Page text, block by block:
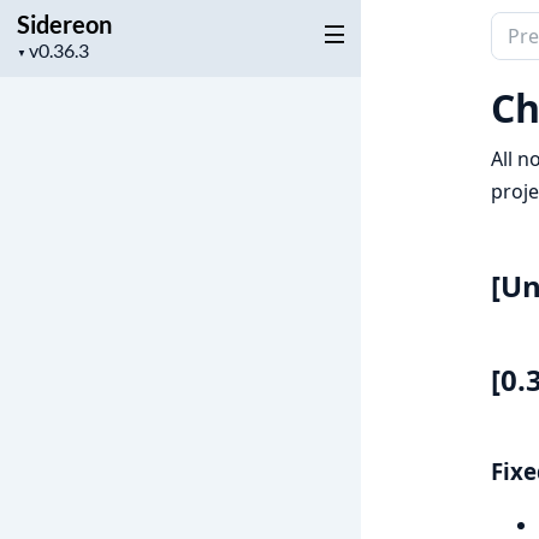
Sidereon
▼
Project
of
All